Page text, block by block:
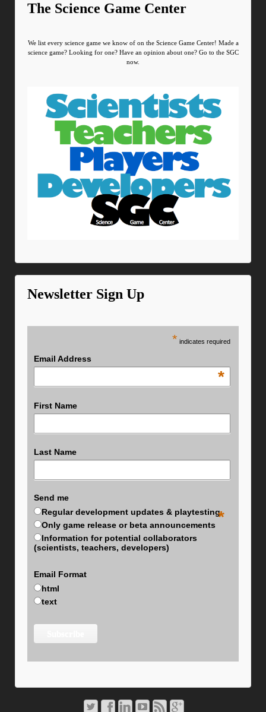
The Science Game Center
We list every science game we know of on the Science Game Center! Made a
science game? Looking for one? Have an opinion about one? Go to the SGC
now.
Newsletter Sign Up
* indicates required
Email Address
*
First Name
Last Name
Send me
*
Regular development updates & playtesting
Only game release or beta announcements
Information for potential collaborators
(scientists, teachers, developers)
Email Format
html
text